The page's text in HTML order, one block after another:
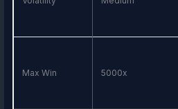
Max Win 5000x